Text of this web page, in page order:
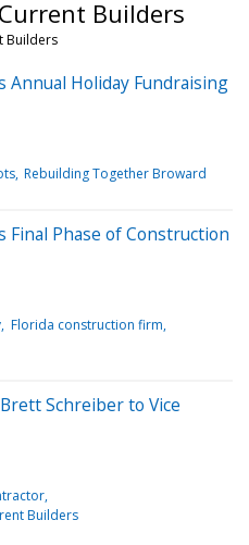
Builders
Builders
Annual Holiday Fundraising
Rebuilding Together Broward
Phase of Construction
Florida construction firm
Schreiber to Vice
Builders